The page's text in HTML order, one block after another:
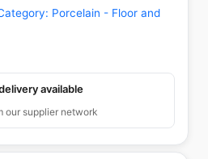
Porcelain - Floor and
available
our supplier network